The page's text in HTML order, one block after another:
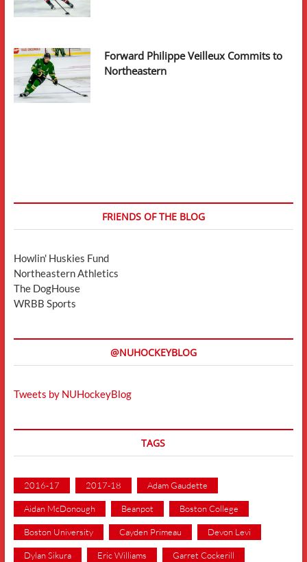
Forward Philippe Veilleux Commits to
Northeastern
FRIENDS OF THE BLOG
Howlin' Huskies Fund
Northeastern Athletics
The DogHouse
WRBB Sports
@NUHOCKEYBLOG
Tweets by NUHockeyBlog
TAGS
2016-17 2017-18 Adam Gaudette
Aidan McDonough Beanpot Boston College
Boston University Cayden Primeau Devon Levi
Dylan Sikura Eric Williams Garret Cockerill